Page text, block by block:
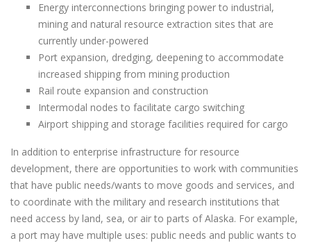
Energy interconnections bringing power to industrial,
mining and natural resource extraction sites that are
currently under-powered
Port expansion, dredging, deepening to accommodate
increased shipping from mining production
Rail route expansion and construction
Intermodal nodes to facilitate cargo switching
Airport shipping and storage facilities required for cargo
In addition to enterprise infrastructure for resource
development, there are opportunities to work with communities
that have public needs/wants to move goods and services, and
to coordinate with the military and research institutions that
need access by land, sea, or air to parts of Alaska. For example,
a port may have multiple uses: public needs and public wants to